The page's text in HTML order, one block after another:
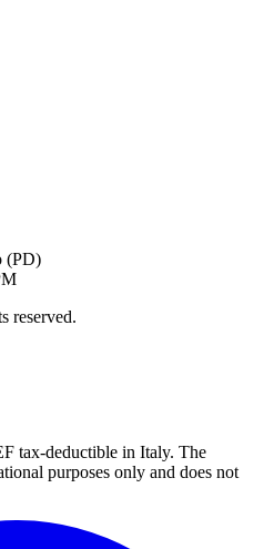
(PD)
reserved.
tax-deductible in Italy. The
purposes only and does not